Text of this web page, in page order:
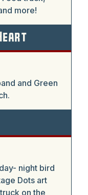
more!
and Green
night bird
Dots art
on the